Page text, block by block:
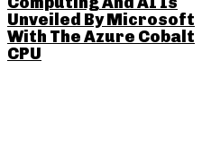
Unveiled By Microsoft
With The Azure Cobalt
CPU